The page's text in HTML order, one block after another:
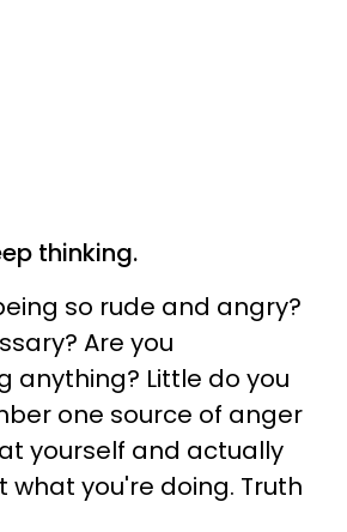
thinking.
so rude and angry?
Are you
anything? Little do you
one source of anger
yourself and actually
what you're doing. Truth